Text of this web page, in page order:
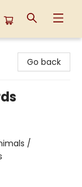
Go back
/